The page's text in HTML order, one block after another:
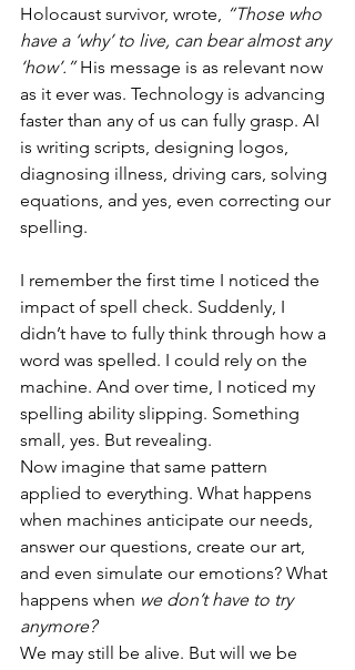
Holocaust survivor, wrote, “Those who
have a ‘why’ to live, can bear almost any
‘how’.” His message is as relevant now
as it ever was. Technology is advancing
faster than any of us can fully grasp. AI
is writing scripts, designing logos,
diagnosing illness, driving cars, solving
equations, and yes, even correcting our
spelling.
I remember the first time I noticed the
impact of spell check. Suddenly, I
didn’t have to fully think through how a
word was spelled. I could rely on the
machine. And over time, I noticed my
spelling ability slipping. Something
small, yes. But revealing.
Now imagine that same pattern
applied to everything. What happens
when machines anticipate our needs,
answer our questions, create our art,
and even simulate our emotions? What
happens when we don’t have to try
anymore?
We may still be alive. But will we be